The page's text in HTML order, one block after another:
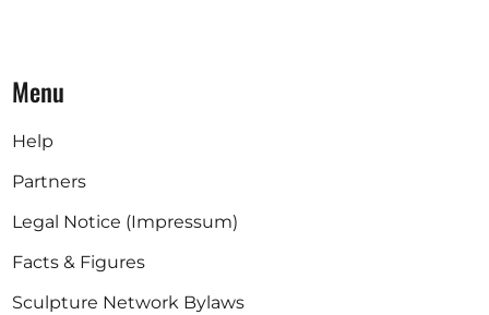
Menu
Help
Partners
Legal Notice (Impressum)
Facts & Figures
Sculpture Network Bylaws